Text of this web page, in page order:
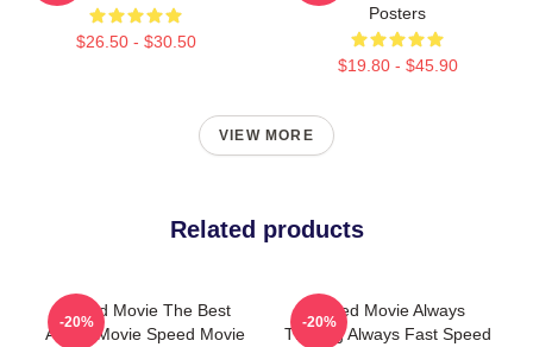
$26.50 - $30.50
Posters
$19.80 - $45.90
VIEW MORE
Related products
Speed Movie The Best
Action Movie Speed Movie
-20%
Speed Movie Always
Thrilling Always Fast Speed
-20%